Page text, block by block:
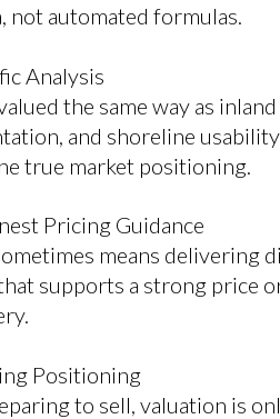
not automated formulas.
Analysis
the same way as
and shoreline
true market positioning.
Pricing Guidance
means
supports a strong price
Positioning
to sell, valuation is